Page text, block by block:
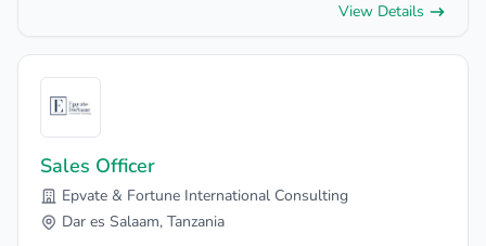
View Details
Sales Officer
Epvate & Fortune International Consulting
Dar es Salaam, Tanzania